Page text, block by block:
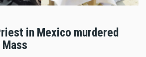
in Mexico murdered